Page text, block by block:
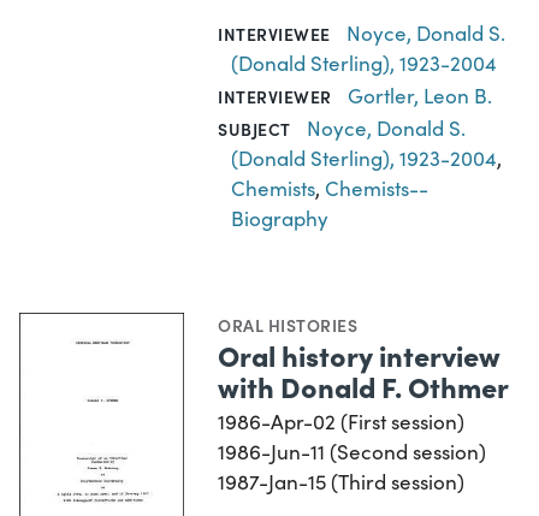
INTERVIEWEE
Noyce, Donald S.
(Donald Sterling), 1923-2004
INTERVIEWER Gortler, Leon B.
SUBJECT
Noyce, Donald S.
(Donald Sterling), 1923-2004,
Chemists, Chemists--
Biography
ORAL HISTORIES
Oral history interview
with Donald F. Othmer
1986-Apr-02 (First session)
1986-Jun-11 (Second session)
1987-Jan-15 (Third session)